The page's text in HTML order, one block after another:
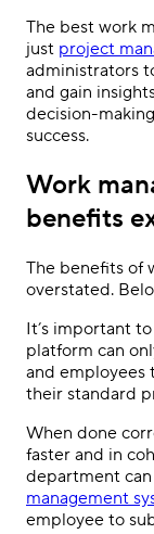
The best work
just project
administrators
and gain
decision-
success.
Work
benefits
The benefits of
overstated.
It’s important
platform can
and
their standard
When done
faster and in
department
management
employee to